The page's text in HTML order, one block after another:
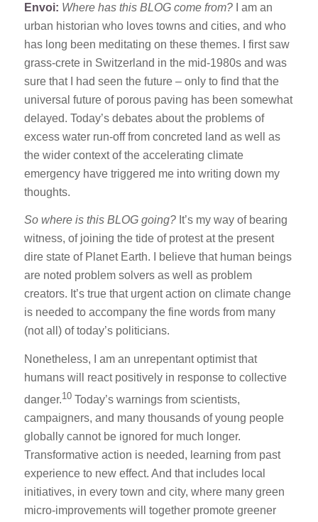
Envoi: Where has this BLOG come from?I am an
urban historian who loves towns and cities, and who
has long been meditating on these themes. I first saw
grass-crete in Switzerland in the mid-1980s and was
sure that I had seen the future – only to find that the
universal future of porous paving has been somewhat
delayed. Today’s debates about the problems of
excess water run-off from concreted land as well as
the wider context of the accelerating climate
emergency have triggered me into writing down my
thoughts.
So where is this BLOG going?It’s my way of bearing
witness, of joining the tide of protest at the present
dire state of Planet Earth. I believe that human beings
are noted problem solvers as well as problem
creators. It’s true that urgent action on climate change
is needed to accompany the fine words from many
(not all) of today’s politicians.
Nonetheless, I am an unrepentant optimist that
humans will react positively in response to collective
danger.10 Today’s warnings from scientists,
campaigners, and many thousands of young people
globally cannot be ignored for much longer.
Transformative action is needed, learning from past
experience to new effect. And that includes local
initiatives, in every town and city, where many green
micro-improvements will together promote greener